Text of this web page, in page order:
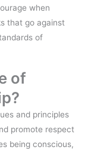
when
that go against
of
of
and principles
promote respect
being conscious,